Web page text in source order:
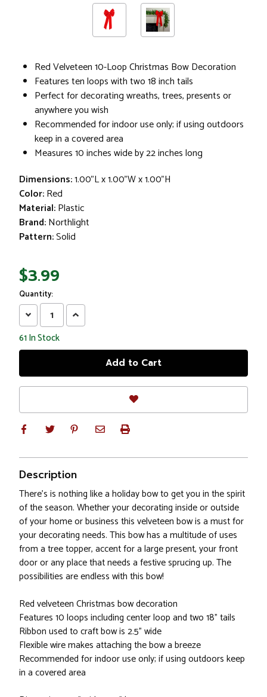
Red Velveteen 10-Loop Christmas Bow Decoration
Features ten loops with two 18 inch tails
Perfect for decorating wreaths, trees, presents or
anywhere you wish
Recommended for indoor use only; if using outdoors
keep in a covered area
Measures 10 inches wide by 22 inches long
Dimensions:1.00"L x 1.00"W x 1.00"H
Color:Red
Material:Plastic
Brand:Northlight
Pattern:Solid
$3.99
Quantity:
Decrease
Quantity:
Increase
Quantity:
61In Stock
Description
There's is nothing like a holiday bow to get you in the spirit
of the season. Whether your decorating inside or outside
of your home or business this velveteen bow is a must for
your decorating needs. This bow has a multitude of uses
from a tree topper, accent for a large present, your front
door or any place that needs a festive sprucing up. The
possibilities are endless with this bow!
Red velveteen Christmas bow decoration
Features 10 loops including center loop and two 18" tails
Ribbon used to craft bow is 2.5" wide
Flexible wire makes attaching the bow a breeze
Recommended for indoor use only; if using outdoors keep
in a covered area